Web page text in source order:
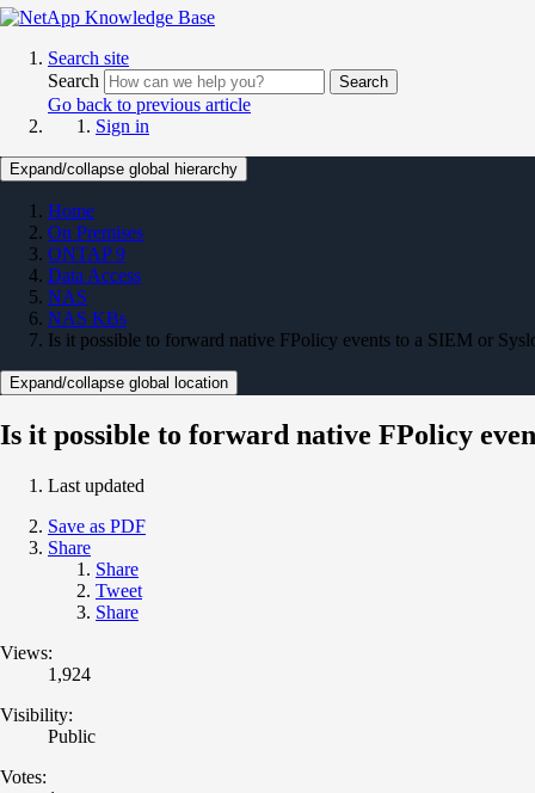
Search site
Search
Search
Go back to previous article
Sign in
Expand/collapse global hierarchy
Home
On Premises
ONTAP 9
Data Access
NAS
NAS KBs
Is it possible to forward native FPolicy events to a SIEM or
Expand/collapse global location
Is it possible to forward native FPolicy
Last updated
Save as PDF
Share
Share
Tweet
Share
Views:
1,924
Visibility:
Public
Votes: